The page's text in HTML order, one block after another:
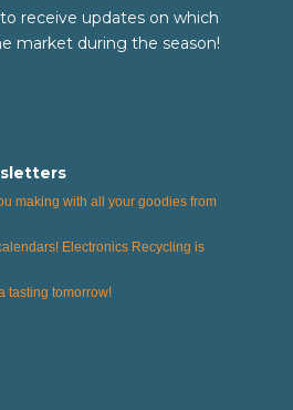
receive updates on which
market during the season!
making with all your goodies from
Electronics Recycling is
tasting tomorrow!